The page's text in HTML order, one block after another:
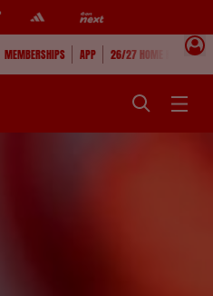
MEMBERSHIPS APP 26/27 HOME KIT